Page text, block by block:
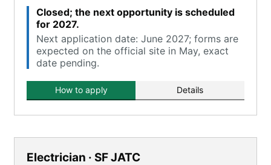
Closed; the next opportunity is scheduled
for 2027.
Next application date: June 2027; forms are
expected on the official site in May, exact
date pending.
How to apply Details
Electrician · SF JATC